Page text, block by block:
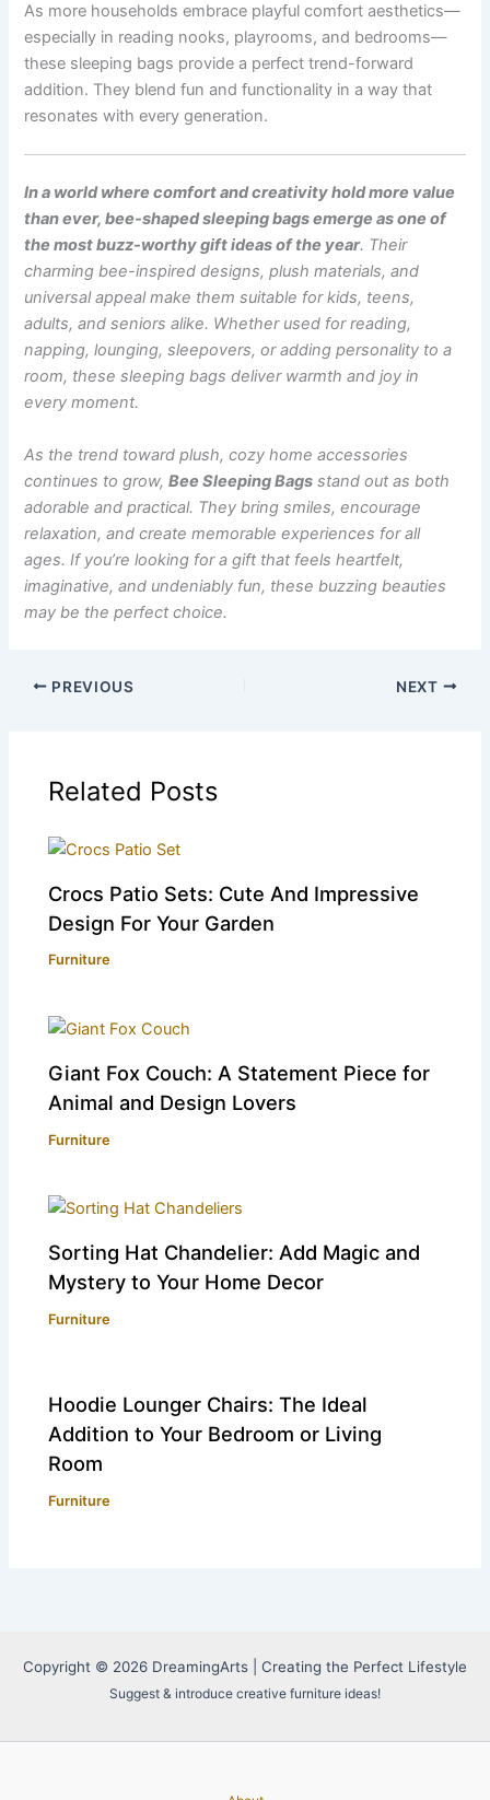
As more households embrace playful comfort aesthetics—
especially in reading nooks, playrooms, and bedrooms—
these sleeping bags provide a perfect trend-forward
addition. They blend fun and functionality in a way that
resonates with every generation.
In a world where comfort and creativity hold more value
than ever, bee-shaped sleeping bags emerge as one of
the most buzz-worthy gift ideas of the year. Their
charming bee-inspired designs, plush materials, and
universal appeal make them suitable for kids, teens,
adults, and seniors alike. Whether used for reading,
napping, lounging, sleepovers, or adding personality to a
room, these sleeping bags deliver warmth and joy in
every moment.
As the trend toward plush, cozy home accessories
continues to grow,Bee Sleeping Bags stand out as both
adorable and practical. They bring smiles, encourage
relaxation, and create memorable experiences for all
ages. If you’re looking for a gift that feels heartfelt,
imaginative, and undeniably fun, these buzzing beauties
may be the perfect choice.
PREVIOUS NEXT
Related Posts
Crocs Patio Sets: Cute And Impressive
Design For Your Garden
Furniture
Giant Fox Couch: A Statement Piece for
Animal and Design Lovers
Furniture
Sorting Hat Chandelier: Add Magic and
Mystery to Your Home Decor
Furniture
Hoodie Lounger Chairs: The Ideal
Addition to Your Bedroom or Living
Room
Furniture
Copyright © 2026 DreamingArts | Creating the Perfect Lifestyle
Suggest & introduce creative furniture ideas!